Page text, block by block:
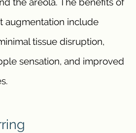
augmentation include
tissue disruption,
sensation, and improved